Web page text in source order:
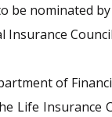
nominated by
of
Life Insurance